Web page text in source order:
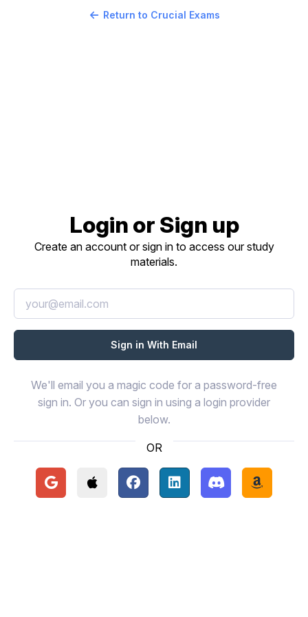
Return to Crucial Exams
Login or Sign up
Create an account or sign in to access our study
materials.
We'll email you a magic code for a password-free
sign in. Or you can sign in using a login provider
below.
OR
Continue with Google
Continue with Apple
Continue with Facebook
Continue with LinkedIn
Continue with
Continue